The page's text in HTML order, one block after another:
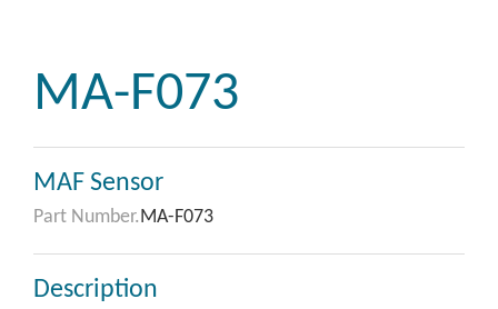
MA-F073
MAF Sensor
Part Number.MA-F073
Description